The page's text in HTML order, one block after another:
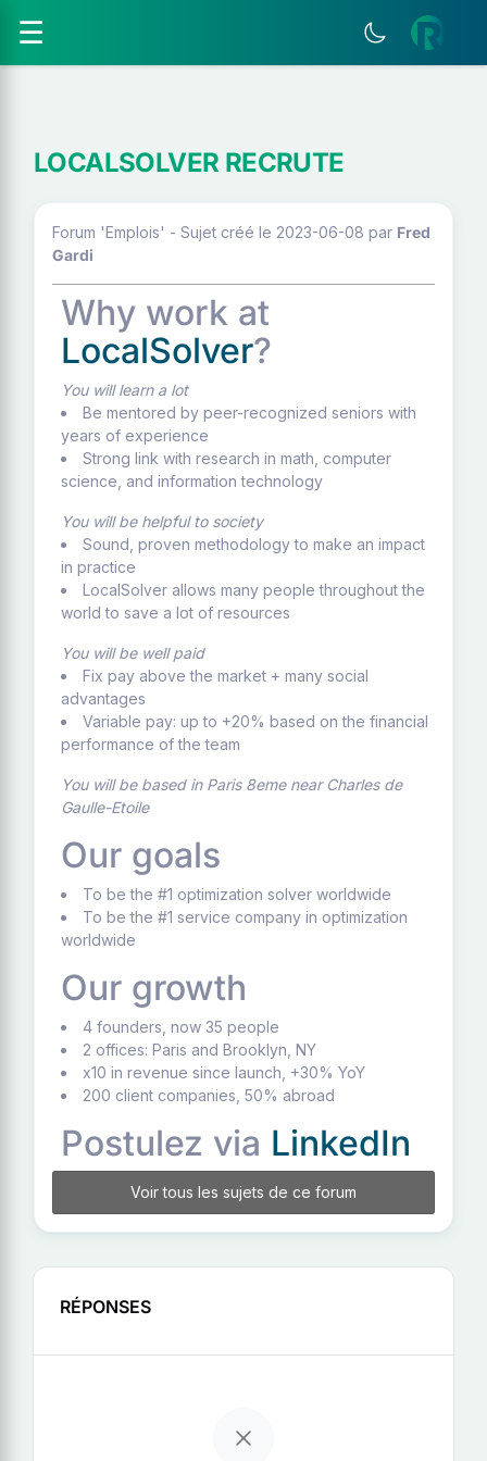
☰
LOCALSOLVER RECRUTE
Forum 'Emplois' - Sujet créé le 2023-06-08 par Fred
Gardi
Why work at
LocalSolver?
You will learn a lot
Be mentored by peer-recognized seniors with
years of experience
Strong link with research in math, computer
science, and information technology
You will be helpful to society
Sound, proven methodology to make an impact
in practice
LocalSolver allows many people throughout the
world to save a lot of resources
You will be well paid
Fix pay above the market + many social
advantages
Variable pay: up to +20% based on the financial
performance of the team
You will be based in Paris 8eme near Charles de
Gaulle-Etoile
Our goals
To be the #1 optimization solver worldwide
To be the #1 service company in optimization
worldwide
Our growth
4 founders, now 35 people
2 offices: Paris and Brooklyn, NY
x10 in revenue since launch, +30% YoY
200 client companies, 50% abroad
Postulez via LinkedIn
Voir tous les sujets de ce forum
RÉPONSES